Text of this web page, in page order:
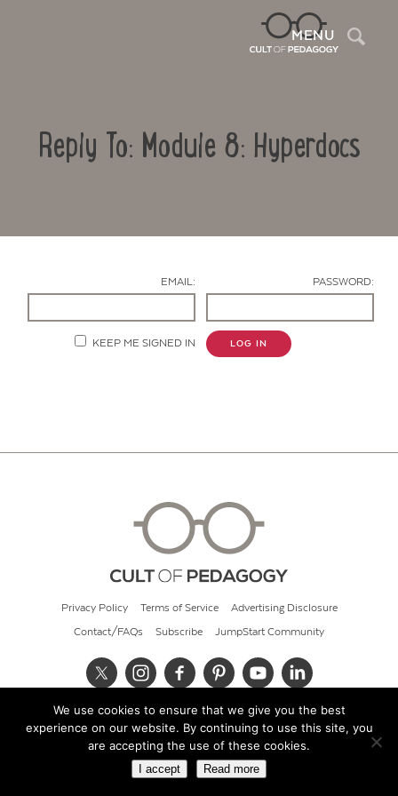
MENU
Reply To: Module 8: Hyperdocs
EMAIL: PASSWORD:
KEEP ME SIGNED IN LOG IN
Privacy Policy Terms of Service Advertising Disclosure
Contact/FAQs Subscribe JumpStart Community
© 2026 Cult of Pedagogy
We use cookies to ensure that we give you the best
experience on our website. By continuing to use this site, you
are accepting the use of these cookies.
I accept Read more